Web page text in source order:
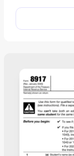
download it
your federal